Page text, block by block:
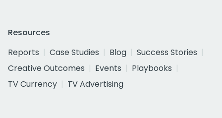
Resources
Reports
Case Studies Blog
Success Stories
Creative Outcomes
Events
Playbooks
TV Currency
TV Advertising